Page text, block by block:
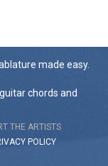
made easy.
chords and
THE ARTISTS
POLICY